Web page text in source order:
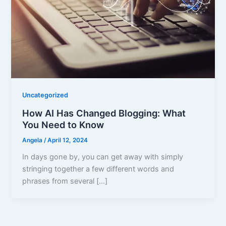
Uncategorized
How AI Has Changed Blogging: What
You Need to Know
Angela/April 12, 2024
In days gone by, you can get away with simply
stringing together a few different words and
phrases from several […]